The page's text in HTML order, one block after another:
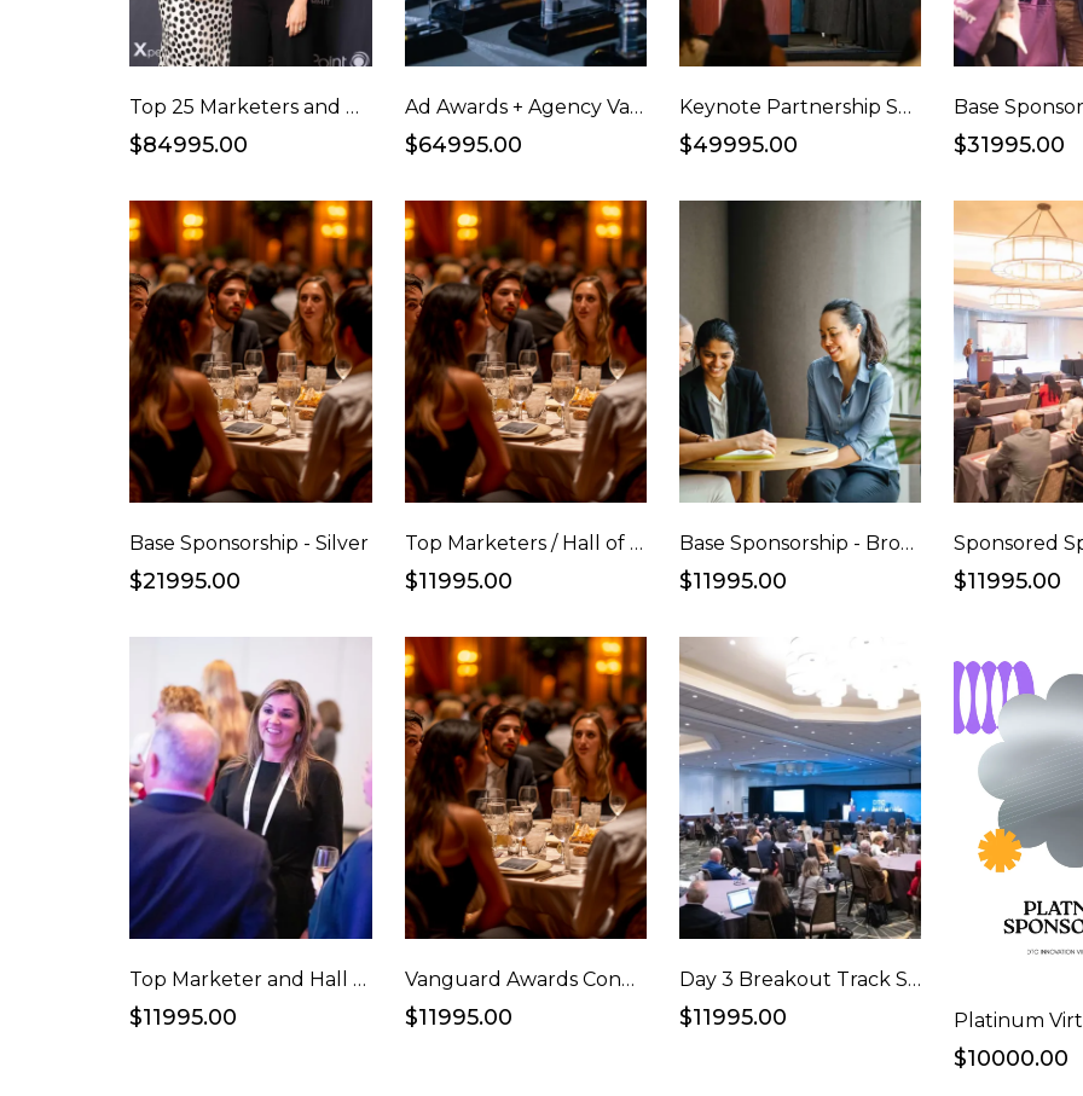
Top 25 Marketers and Hall of Fame Awards Ceremony + Cocktail Party Sponsorship
$84995.00
Ad Awards + Agency Vanguard Awards Sponsorship
$64995.00
Keynote Partnership Sponsorship
$49995.00
Base
$31995.00
Base Sponsorship - Silver
$21995.00
Top Marketers / Hall of Fame Congrats Ad and Full Table Package
$11995.00
Base Sponsorship - Bronze
$11995.00 $11995.00
Top Marketer and Hall of Fame Alumni Reception
$11995.00
Vanguard Awards Congrats Ad and Full Table Package
$11995.00
Day 3 Breakout Track Sponsorship
$11995.00
$10000.00